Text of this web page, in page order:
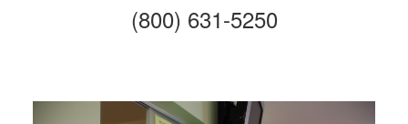
(800) 631-5250